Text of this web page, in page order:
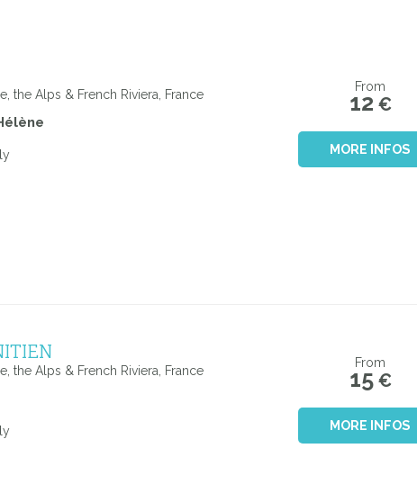
the Alps & French Riviera, France
From
12 €
MORE INFOS
the Alps & French Riviera, France
From
15€
MORE INFOS